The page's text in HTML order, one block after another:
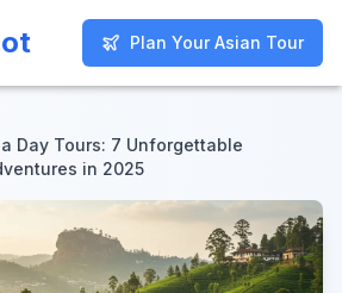
Plan Your Asian Tour
Plan Your Asian Tour
Day Tours: 7 Unforgettable
in 2025